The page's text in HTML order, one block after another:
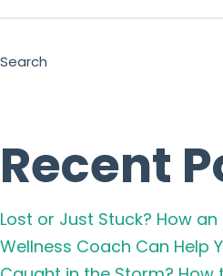
Search
Recent
Lost or Just Stuck? How
Wellness Coach Can Help